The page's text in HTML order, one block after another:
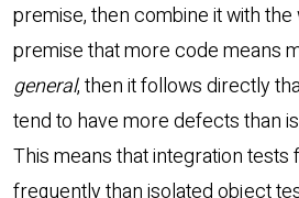
premise, then combine it with
premise that more code means
general, then it follows directly
tend to have more defects than
This means that integration tests